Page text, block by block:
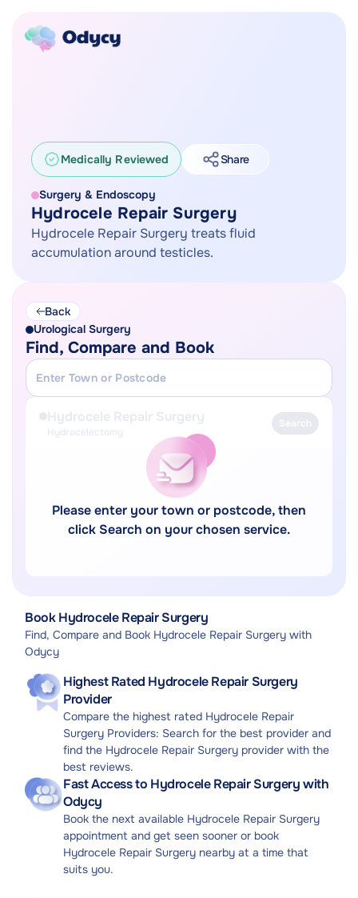
Medically Reviewed Share
Surgery & Endoscopy
Hydrocele Repair Surgery
Hydrocele Repair Surgery treats fluid
accumulation around testicles.
Book Hydrocele Repair Surgery
Find, Compare and Book Hydrocele Repair Surgery with
Odycy
Highest Rated Hydrocele Repair Surgery
Provider
Compare the highest rated Hydrocele Repair
Surgery Providers: Search for the best provider and
find the Hydrocele Repair Surgery provider with the
best reviews.
Fast Access to Hydrocele Repair Surgery with
Odycy
Book the next available Hydrocele Repair Surgery
appointment and get seen sooner or book
Hydrocele Repair Surgery nearby at a time that
suits you.
Back
Urological Surgery
Find, Compare and Book
Please enter your town or postcode, then
click Search on your chosen service.
Hydrocele Repair Surgery
Hydrocelectomy
Search